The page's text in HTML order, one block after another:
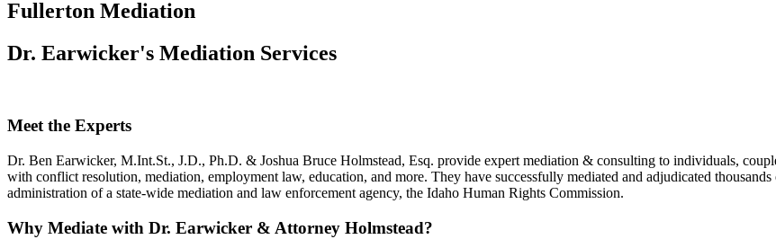
Fullerton Mediation
Dr. Earwicker's Mediation Services
Meet the Experts
Dr. Ben Earwicker, M.Int.St., J.D., Ph.D. & Joshua Bruce Holmstead, Esq. provide expert mediation & consulting to individuals,
with conflict resolution, mediation, employment law, education, and more. They have successfully mediated and adjudicated
administration of a state-wide mediation and law enforcement agency, the Idaho Human Rights Commission.
Why Mediate with Dr. Earwicker & Attorney Holmstead?